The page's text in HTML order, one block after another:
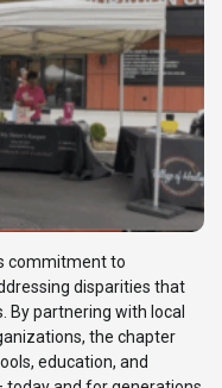
commitment to
disparities that
partnering with local
the chapter
education, and